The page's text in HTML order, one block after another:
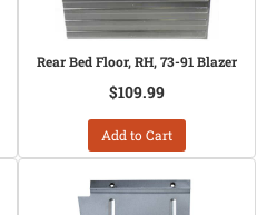
Rear Bed Floor, RH, 73-91 Blazer
$109.99
Add to Cart